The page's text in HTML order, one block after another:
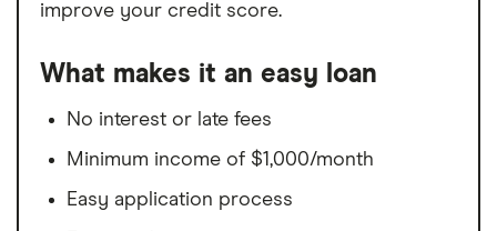
improve your credit score.
What makes it an easy loan
No interest or late fees
Minimum income of $1,000/month
Easy application process